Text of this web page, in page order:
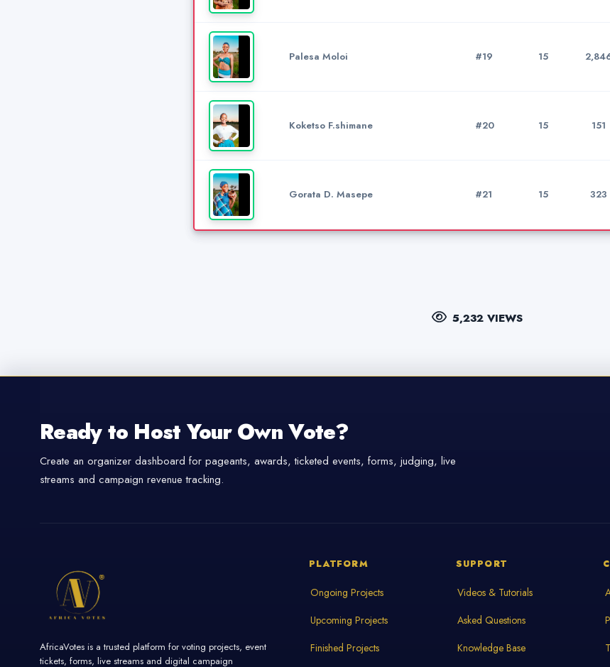
Palesa Moloi #19 15
Koketso F.shimane #20 15 151
Gorata D. Masepe #21 15 323
5,232 VIEWS
Ready to Host Your Own Vote?
Create an organizer dashboard for pageants, awards, ticketed events, forms, judging, live
streams and campaign revenue tracking.
AfricaVotes is a trusted platform for voting projects, event
tickets, forms, live streams and digital campaign
PLATFORM
Ongoing Projects
Upcoming Projects
Finished Projects
SUPPORT
Videos & Tutorials
Asked Questions
Knowledge Base